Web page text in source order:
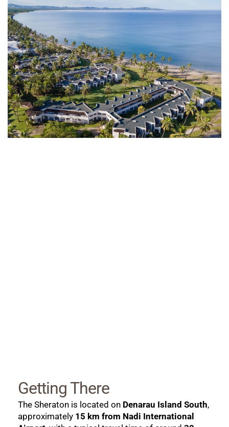
Getting There
The Sheraton is located on Denarau Island South,
approximately 15 km from Nadi International